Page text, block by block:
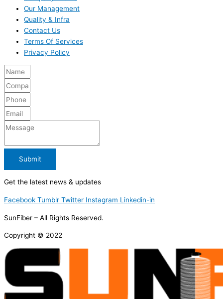
Our Management
Quality & Infra
Contact Us
Terms Of Services
Privacy Policy
Submit
Get the latest news & updates
Facebook Tumblr Twitter Instagram Linkedin-in
SunFiber – All Rights Reserved.
Copyright © 2022